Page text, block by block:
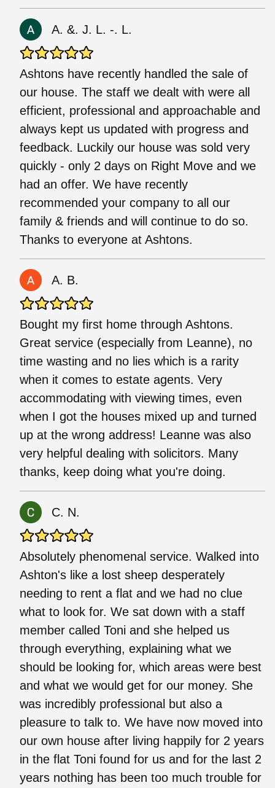
A. &. J. L. -. L.
Ashtons have recently handled the sale of
our house. The staff we dealt with were all
efficient, professional and approachable and
always kept us updated with progress and
feedback. Luckily our house was sold very
quickly - only 2 days on Right Move and we
had an offer. We have recently
recommended your company to all our
family & friends and will continue to do so.
Thanks to everyone at Ashtons.
A. B.
Bought my first home through Ashtons.
Great service (especially from Leanne), no
time wasting and no lies which is a rarity
when it comes to estate agents. Very
accommodating with viewing times, even
when I got the houses mixed up and turned
up at the wrong address! Leanne was also
very helpful dealing with solicitors. Many
thanks, keep doing what you're doing.
C. N.
Absolutely phenomenal service. Walked into
Ashton's like a lost sheep desperately
needing to rent a flat and we had no clue
what to look for. We sat down with a staff
member called Toni and she helped us
through everything, explaining what we
should be looking for, which areas were best
and what we would get for our money. She
was incredibly professional but also a
pleasure to talk to. We have now moved into
our own house after living happily for 2 years
in the flat Toni found for us and for the last 2
years nothing has been too much trouble for